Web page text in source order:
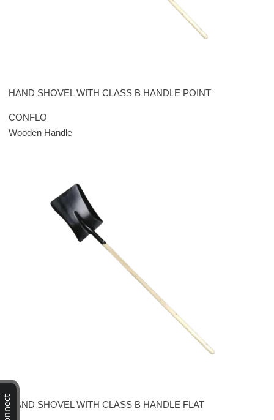
HAND SHOVEL WITH CLASS B HANDLE POINT
CONFLO
Wooden Handle
HAND SHOVEL WITH CLASS B HANDLE FLAT